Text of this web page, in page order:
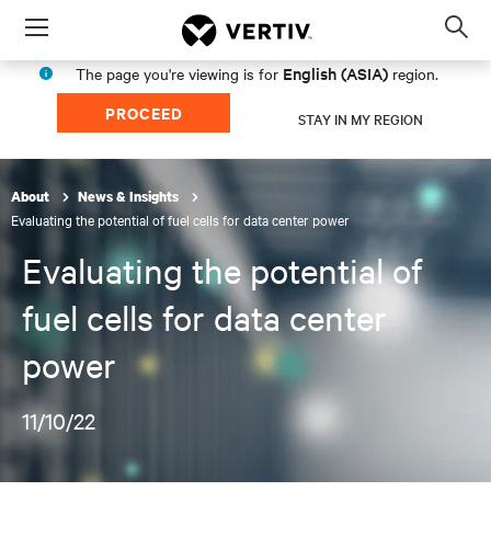
Menu
The page you're viewing is for English (ASIA) region.
PROCEED STAY IN MY REGION
About News & Insights
Evaluating the potential of fuel cells for data center power
Evaluating the potential of
fuel cells for data center
power
11/10/22